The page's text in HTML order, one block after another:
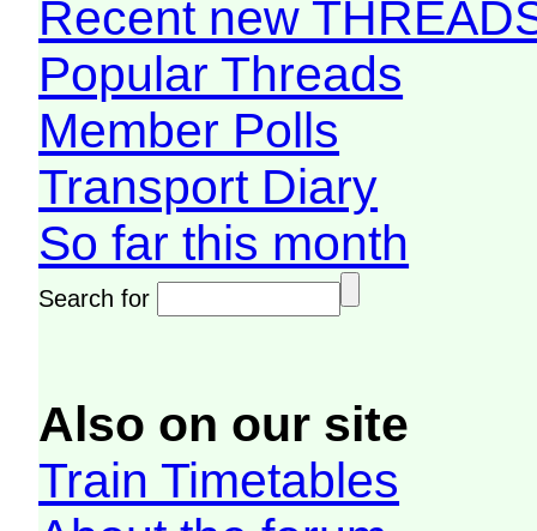
Recent new
Popular Threads
Member Polls
Transport Diary
So far this month
Search for
Also on our site
Train Timetables